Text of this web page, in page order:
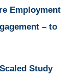
Employment
– to
Study